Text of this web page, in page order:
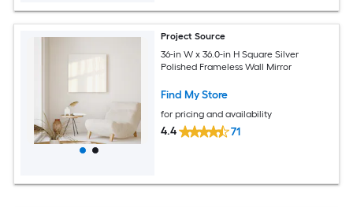
Project Source
36-in W x 36.0-in H Square Silver
Polished Frameless Wall Mirror
Find My Store
for pricing and availability
4.4 71